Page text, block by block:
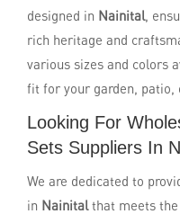
designed in Nainital,
rich heritage and
various sizes and colors
fit for your garden, patio,
Looking For
Sets Suppliers In
We are dedicated to
in Nainitalthat meets